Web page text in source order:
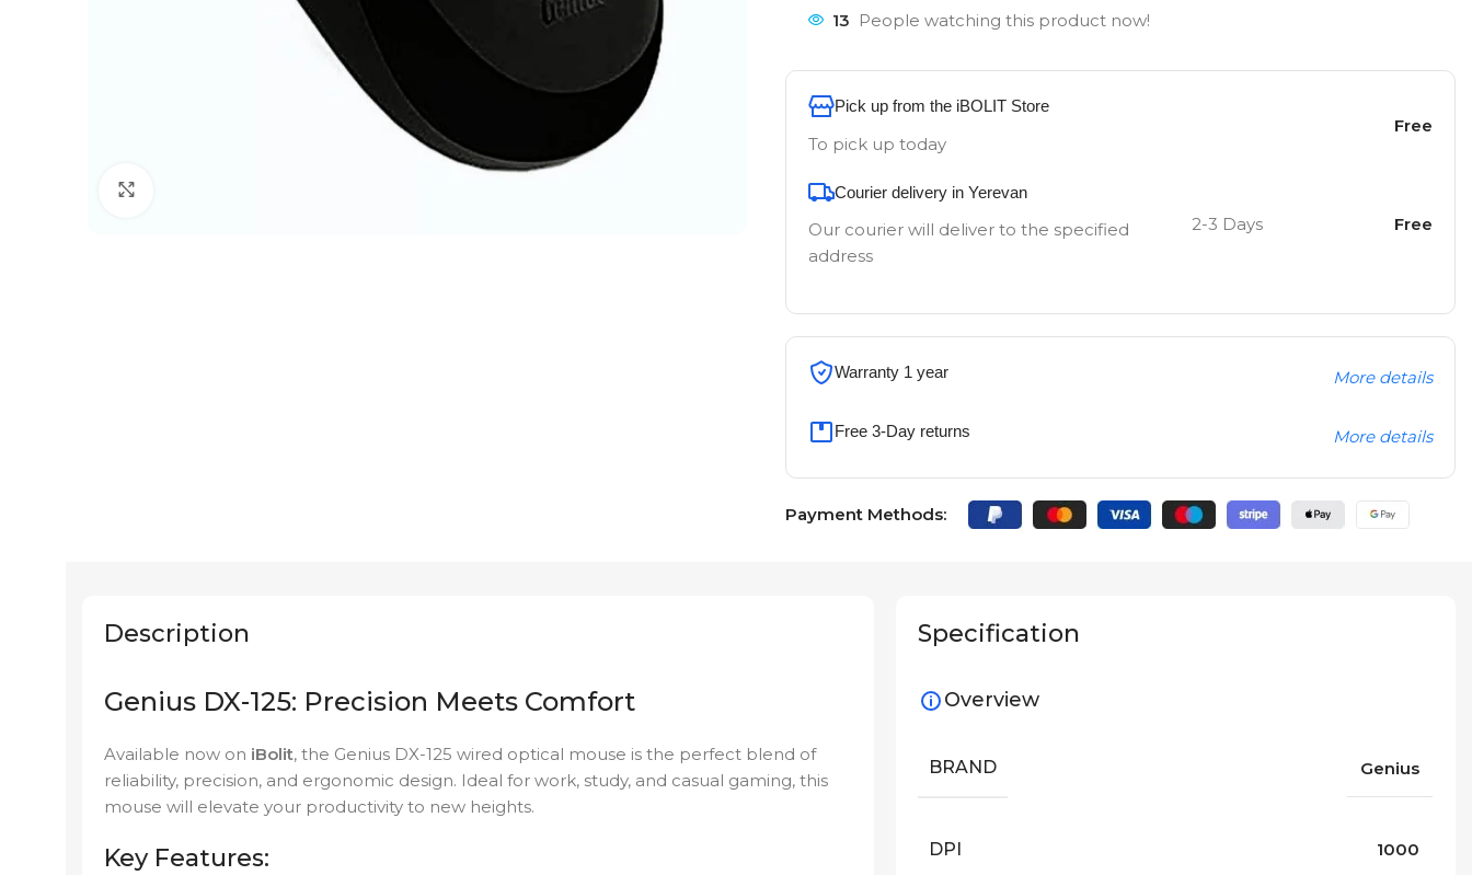
13 People watching this product now!
Pick up from the iBOLIT Store
To pick up today
Free
Courier delivery in Yerevan
Our courier will deliver to the specified
address
2-3 Days Free
Warranty 1 year More details
Free 3-Day returns More details
Payment Methods:
Description
Genius DX-125: Precision Meets Comfort
Available now on iBolit, the Genius DX-125 wired optical mouse is the perfect blend of
reliability, precision, and ergonomic design. Ideal for work, study, and casual gaming, this
mouse will elevate your productivity to new heights.
Key Features:
Specification
Overview
BRAND Genius
DPI 1000